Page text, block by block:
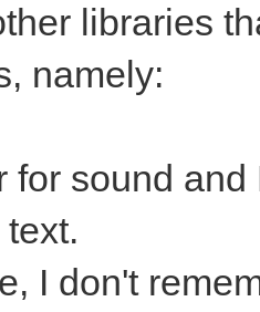
libraries
namely:
for sound and
I don't